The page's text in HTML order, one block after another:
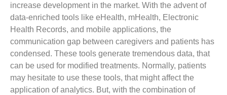
increase development in the market. With the advent of
data-enriched tools like eHealth, mHealth, Electronic
Health Records, and mobile applications, the
communication gap between caregivers and patients has
condensed. These tools generate tremendous data, that
can be used for modified treatments. Normally, patients
may hesitate to use these tools, that might affect the
application of analytics. But, with the combination of